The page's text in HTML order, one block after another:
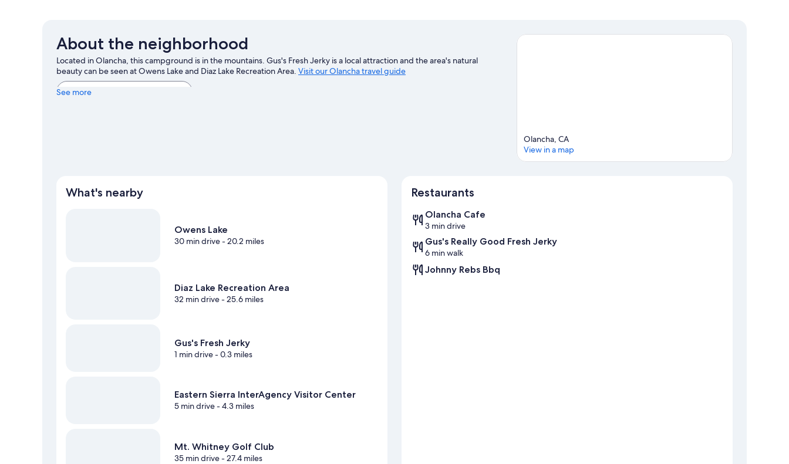
About the neighborhood
Located in Olancha, this campground is in the mountains. Gus's Fresh Jerky is a local attraction and the area's natural
beauty can be seen at Owens Lake and Diaz Lake Recreation Area. Visit our Olancha travel guide
View more RV Parks in Olancha
See more
Olancha, CA
View in a map
What's nearby
Owens Lake
30 min drive- 20.2 miles
Diaz Lake Recreation Area
32 min drive- 25.6 miles
Gus's Fresh Jerky
1 min drive- 0.3 miles
Eastern Sierra InterAgency Visitor Center
5 min drive- 4.3 miles
Mt. Whitney Golf Club
35 min drive- 27.4 miles
Restaurants
Olancha Cafe
3 min drive
Gus's Really Good Fresh Jerky
6 min walk
Johnny Rebs Bbq